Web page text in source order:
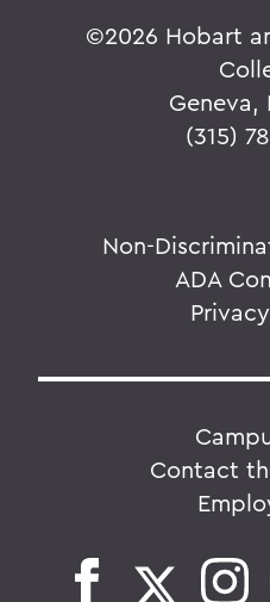
©2026 Hobart
Geneva,
(315)
Non-
ADA
Contact